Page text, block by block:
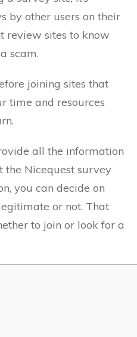
by other users on their
review sites to know
scam.
joining sites that
time and resources
all the information
the Nicequest survey
you can decide on
or not. That
to join or look for a